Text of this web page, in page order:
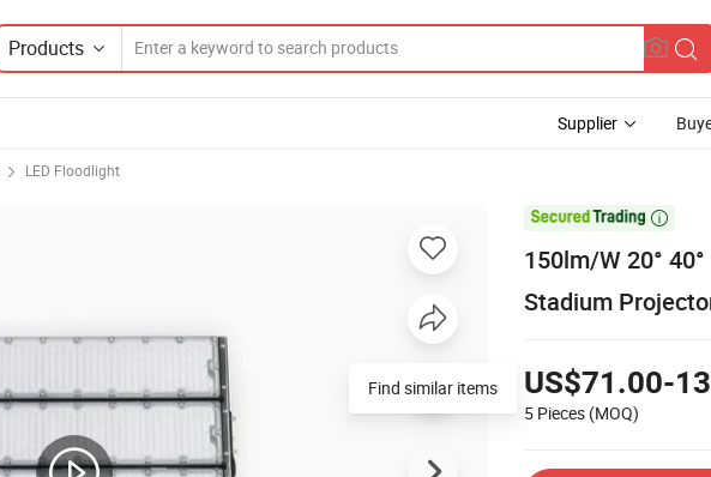
Products
Supplier
LED Floodlight

150lm/W 20°
Stadium
US$71.00-
5 Pieces (MOQ)
Find similar items